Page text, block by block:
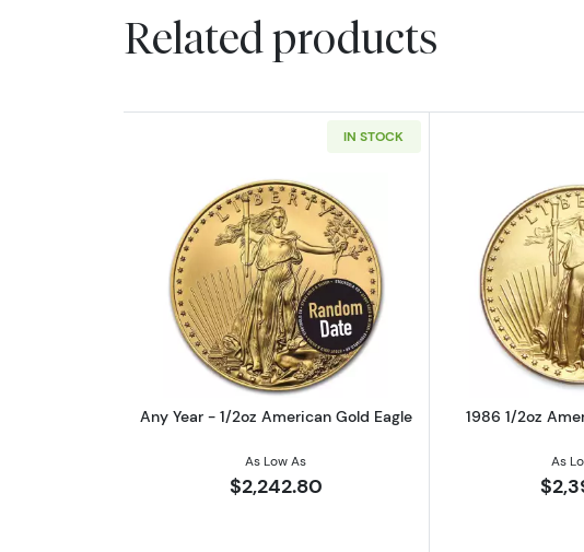
Related products
IN STOCK
Read more aboutAny Year - 1/2oz
Any Year - 1/2oz American Gold Eagle
As Low As
$2,242.80
1986 1/2oz
As